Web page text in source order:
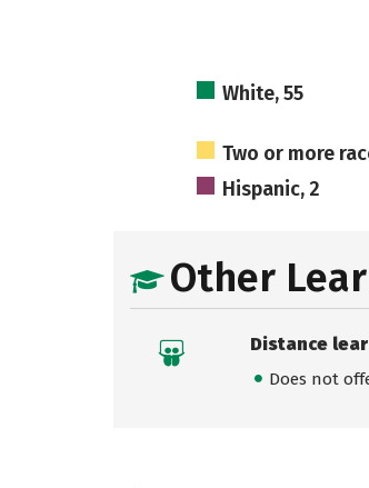
White, 55
Two or more
Hispanic, 2
Other
Distance
Does not